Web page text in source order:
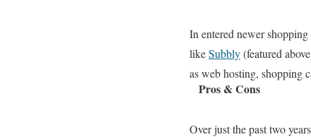
In entered newer
likeSubbly(featured
as web hosting, shopping
Pros & Cons
Over just the past two